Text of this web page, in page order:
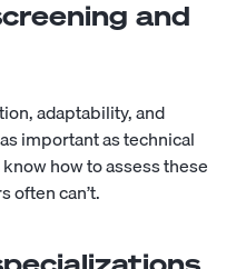
and
adaptability, and
important as technical
how to assess these
often can’t.